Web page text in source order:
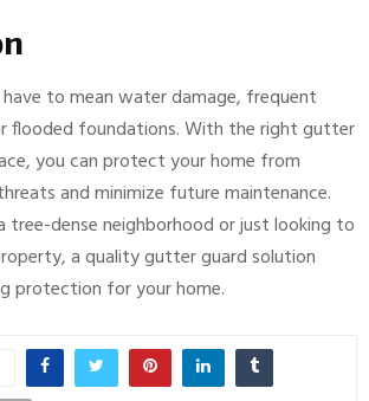
have to mean water damage, frequent
flooded foundations. With the right gutter
you can protect your home from
and minimize future maintenance.
tree-dense neighborhood or just looking to
a quality gutter guard solution
protection for your home.